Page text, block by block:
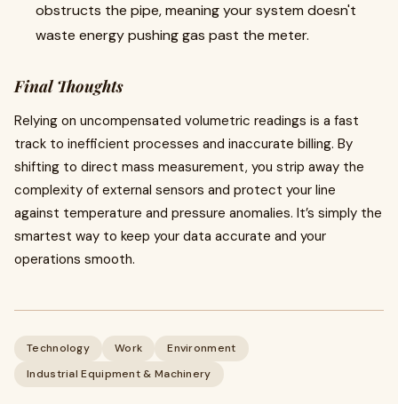
obstructs the pipe, meaning your system doesn't
waste energy pushing gas past the meter.
Final Thoughts
Relying on uncompensated volumetric readings is a fast
track to inefficient processes and inaccurate billing. By
shifting to direct mass measurement, you strip away the
complexity of external sensors and protect your line
against temperature and pressure anomalies. It’s simply the
smartest way to keep your data accurate and your
operations smooth.
Technology Work
Environment
Industrial Equipment & Machinery